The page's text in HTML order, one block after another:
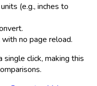
(e.g., inches to
no page reload.
click, making this